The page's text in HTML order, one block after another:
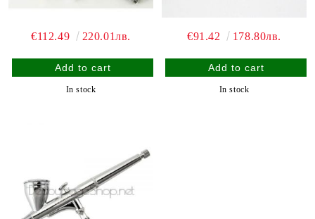
€112.49 220.01лв.
In stock
€91.42 178.80лв.
In stock